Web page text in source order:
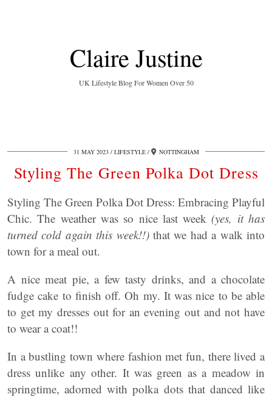
Claire Justine
UK Lifestyle Blog For Women Over 50
31 MAY 2023 LIFESTYLE NOTTINGHAM
Styling The Green Polka Dot Dress
Styling The Green Polka Dot Dress: Embracing Playful
Chic. The weather was so nice last week(yes, it has
turned cold again this week!!)that we had a walk into
town for a meal out.
A nice meat pie, a few tasty drinks, and a chocolate
fudge cake to finish off. Oh my. It was nice to be able
to get my dresses out for an evening out and not have
to wear a coat!!
In a bustling town where fashion met fun, there lived a
dress unlike any other. It was green as a meadow in
springtime, adorned with polka dots that danced like